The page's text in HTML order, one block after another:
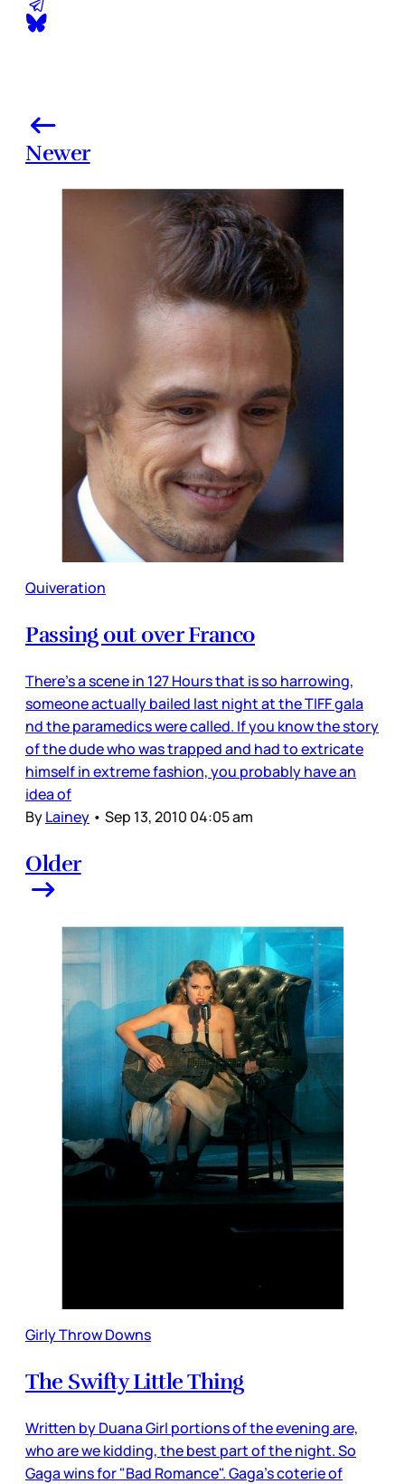
Newer
Quiveration
Passing out over Franco
There’s a scene in 127 Hours that is so harrowing,
someone actually bailed last night at the TIFF gala
nd the paramedics were called. If you know the story
of the dude who was trapped and had to extricate
himself in extreme fashion, you probably have an
idea of
ByLainey • Sep 13, 2010 04:05 am
Older
Girly Throw Downs
The Swifty Little Thing
Written by Duana Girl portions of the evening are,
who are we kidding, the best part of the night. So
Gaga wins for "Bad Romance". Gaga's coterie of